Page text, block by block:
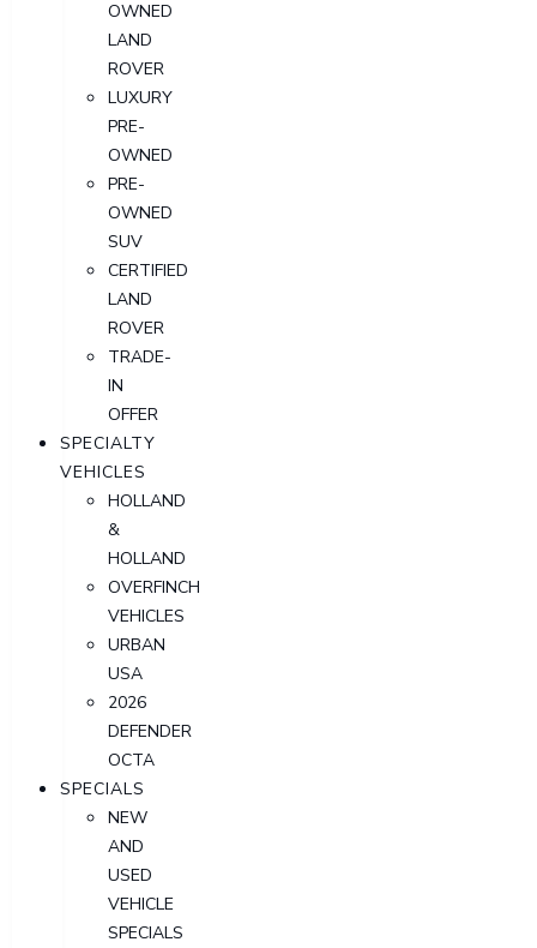
OWNED
LAND
ROVER
LUXURY
PRE-
OWNED
PRE-
OWNED
SUV
CERTIFIED
LAND
ROVER
TRADE-
IN
OFFER
SPECIALTY
VEHICLES
HOLLAND
&
HOLLAND
OVERFINCH
VEHICLES
URBAN
USA
2026
DEFENDER
OCTA
SPECIALS
NEW
AND
USED
VEHICLE
SPECIALS